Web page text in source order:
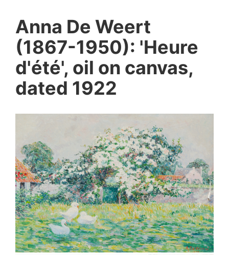
Anna De Weert
(1867-1950): 'Heure
d'été', oil on canvas,
dated 1922